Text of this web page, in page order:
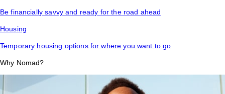
Be financially savvy and ready for the road ahead
Housing
Temporary housing options for where you want to go
Why Nomad?